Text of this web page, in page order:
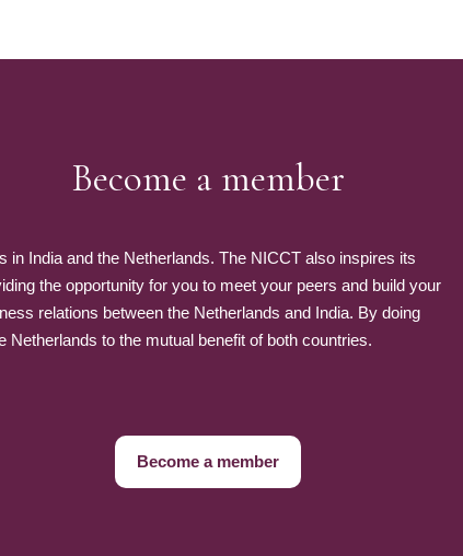
Become a member
India and the Netherlands. The NICCT also inspires its
the opportunity for you to meet your peers and build your
relations between the Netherlands and India. By doing
to the mutual benefit of both countries.
Become a member